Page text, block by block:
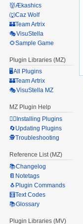
👹Ækashics
🐺Caz Wolf
🏰Team Artrix
🎭VisuStella
🌻Sample Game
Plugin Libraries (MZ)
🖥️All Plugins
🏰Team Artrix
🎭VisuStella MZ
MZ Plugin Help
🧙‍♀️Installing Plugins
🔄Updating Plugins
🕵️Troubleshooting
Reference List (MZ)
📚Changelog
📔Notetags
🐧Plugin Commands
🧮Text Codes
📚Glossary
Plugin Libraries (MV)